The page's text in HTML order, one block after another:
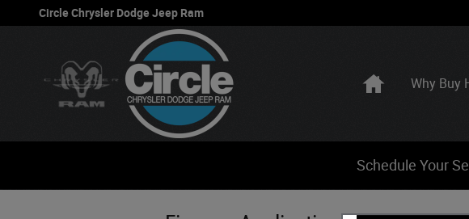
Skip to main content
Circle Chrysler Dodge Jeep Ram
HomeWhy Buy
Schedule Your